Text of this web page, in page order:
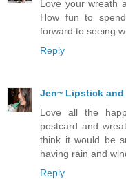
Love your wreath
How fun to
forward to seeing
Reply
Jen~ Lipstick
Love all the
postcard and
think it would be
having rain and
Reply